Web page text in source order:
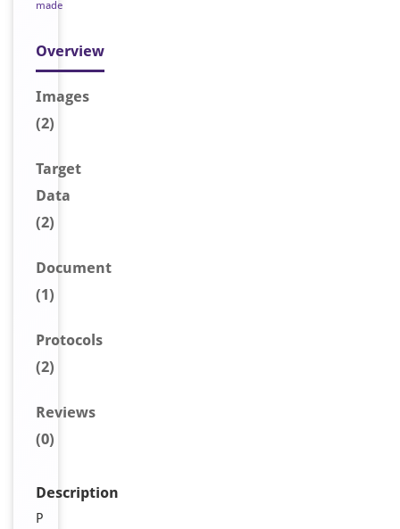
made
Overview
Images
(2)
Target
Data
(2)
Document
(1)
Protocols
(2)
Reviews
(0)
Description
P